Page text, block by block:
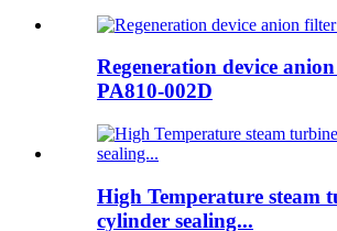
Regeneration device
PA810-002D
High Temperature steam
cylinder sealing...